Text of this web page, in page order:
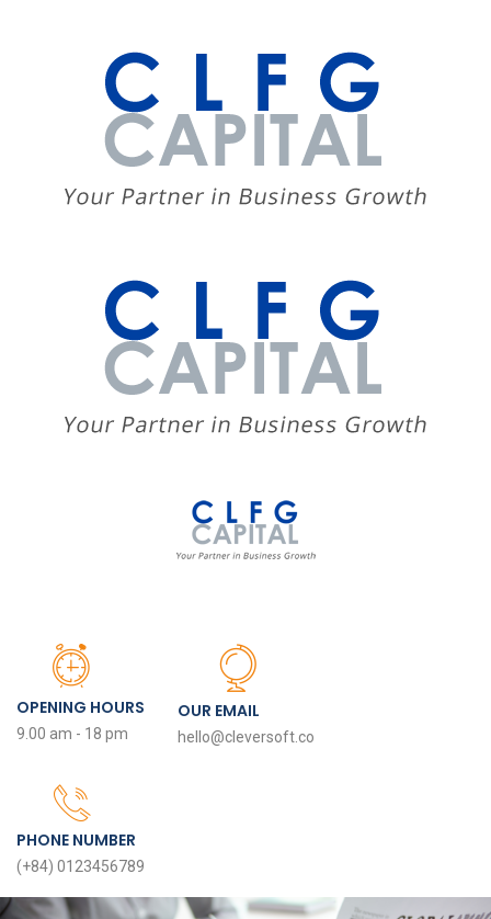
OPENING HOURS
9.00 am - 18 pm
OUR EMAIL
hello@cleversoft.co
PHONE NUMBER
(+84) 0123456789